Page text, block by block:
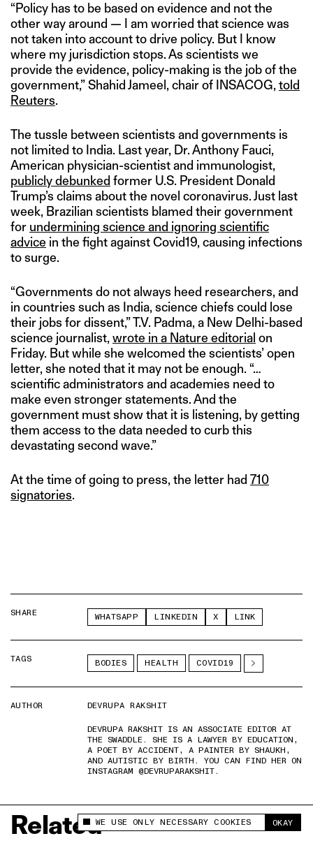
This site uses cookies to measure and improve
WE USE ONLY NECESSARY COOKIES OKAY
“Policy has to be based on evidence and not the
other way around — I am worried that science was
not taken into account to drive policy. But I know
where my jurisdiction stops. As scientists we
provide the evidence, policy-making is the job of the
government,” Shahid Jameel, chair of INSACOG, told
Reuters.
The tussle between scientists and governments is
not limited to India. Last year, Dr. Anthony Fauci,
American physician-scientist and immunologist,
publicly debunked former U.S. President Donald
Trump’s claims about the novel coronavirus. Just last
week, Brazilian scientists blamed their government
for undermining science and ignoring scientific
advice in the fight against Covid19, causing infections
to surge.
“Governments do not always heed researchers, and
in countries such as India, science chiefs could lose
their jobs for dissent,” T.V. Padma, a New Delhi-based
science journalist, wrote in a Nature editorial on
Friday. But while she welcomed the scientists’ open
letter, she noted that it may not be enough. “…
scientific administrators and academies need to
make even stronger statements. And the
government must show that it is listening, by getting
them access to the data needed to curb this
devastating second wave.”
At the time of going to press, the letter had 710
signatories.
SHARE WHATSAPP LINKEDIN X LINK
TAGS BODIES HEALTH COVID19
AUTHOR
DEVRUPA RAKSHIT
DEVRUPA RAKSHIT IS AN ASSOCIATE EDITOR AT
THE SWADDLE. SHE IS A LAWYER BY EDUCATION,
A POET BY ACCIDENT, A PAINTER BY SHAUKH,
AND AUTISTIC BY BIRTH. YOU CAN FIND HER ON
INSTAGRAM @DEVRUPARAKSHIT.
Related